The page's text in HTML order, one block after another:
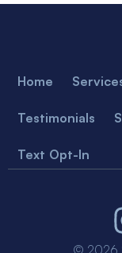
Home
Testimonials
Text Opt-In